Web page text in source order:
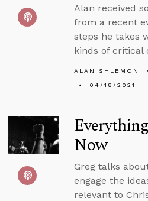
Alan received
from a recent
steps he takes
kinds of critical
ALAN SHLEMON
04/18/2021
Now
Greg talks
engage the
relevant to